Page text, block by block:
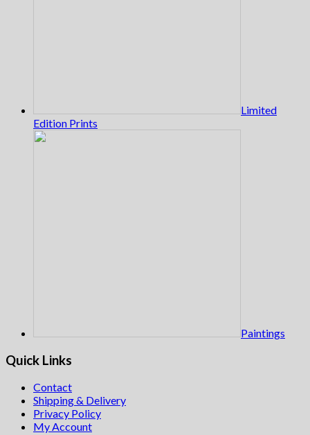
Limited
Edition Prints
Paintings
Quick Links
Contact
Shipping & Delivery
Privacy Policy
My Account